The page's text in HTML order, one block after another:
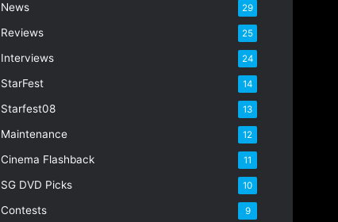
News 29
Reviews 25
Interviews 24
StarFest 14
Starfest08 13
Maintenance 12
Cinema Flashback 11
SG DVD Picks 10
Contests 9